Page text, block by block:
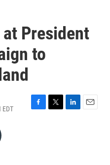
President
to
F
T
L
E